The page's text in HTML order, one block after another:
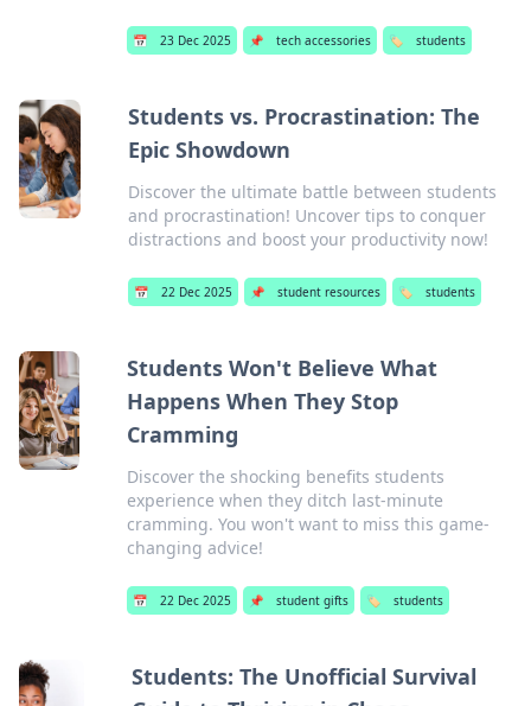
📅 23 Dec 2025 📌 tech accessories 🏷️ students
Students vs. Procrastination: The
Epic Showdown
Discover the ultimate battle between students
and procrastination! Uncover tips to conquer
distractions and boost your productivity now!
📅 22 Dec 2025 📌 student resources 🏷️ students
Students Won't Believe What
Happens When They Stop
Cramming
Discover the shocking benefits students
experience when they ditch last-minute
cramming. You won't want to miss this game-
changing advice!
📅 22 Dec 2025 📌 student gifts 🏷️ students
Students: The Unofficial Survival